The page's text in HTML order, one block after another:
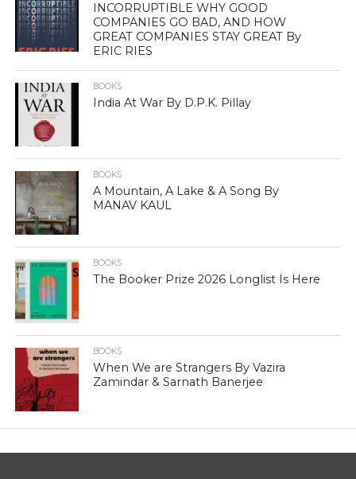
INCORRUPTIBLE WHY GOOD
COMPANIES GO BAD, AND HOW
GREAT COMPANIES STAY GREAT By
ERIC RIES
BOOKS
India At War By D.P.K. Pillay
BOOKS
A Mountain, A Lake & A Song By
MANAV KAUL
BOOKS
The Booker Prize 2026 Longlist Is Here
BOOKS
When We are Strangers By Vazira
Zamindar & Sarnath Banerjee